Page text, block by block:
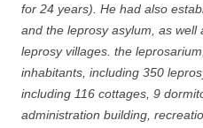
for 24 years). He had also
and the leprosy asylum, as
leprosy villages. the
inhabitants, including 350
including 116 cottages, 9
administration building,